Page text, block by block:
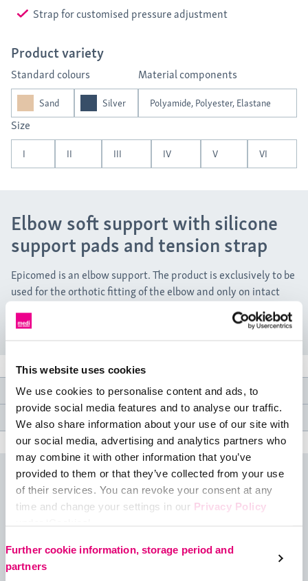
This website uses cookies
We use cookies to personalise content and ads, to
provide social media features and to analyse our traffic.
We also share information about your use of our site with
our social media, advertising and analytics partners who
may combine it with other information that you’ve
provided to them or that they’ve collected from your use
of their services. You can revoke your consent at any
time and change your settings in our Privacy Policy
Further cookie information, storage period and
partners
Strap for customised pressure adjustment
Product variety
Standard colours
Sand Silver
Material components
Polyamide, Polyester, Elastane
Size
I II III IV V VI
Elbow soft support with silicone
support pads and tension strap
Epicomed is an elbow support. The product is exclusively to be
used for the orthotic fitting of the elbow and only on intact
Product features
Medical specifications
Size table